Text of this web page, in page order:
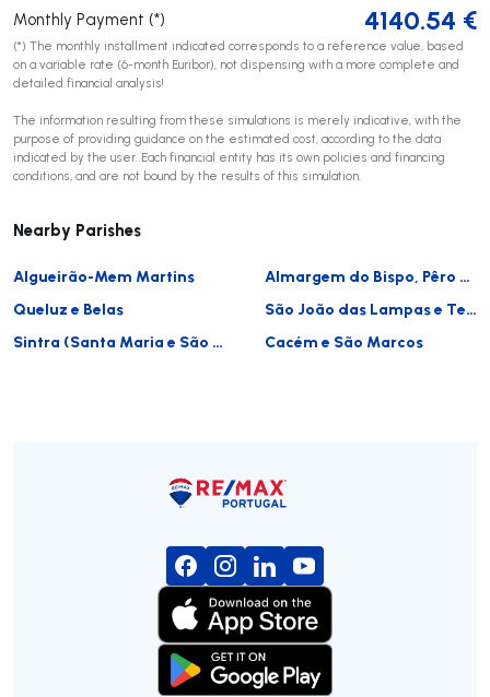
Monthly Payment (*)
4140.54 €
(*) The monthly installment indicated corresponds to a reference value, based
on a variable rate (6-month Euribor), not dispensing with a more complete and
detailed financial analysis!
The information resulting from these simulations is merely indicative, with the
purpose of providing guidance on the estimated cost, according to the data
indicated by the user. Each financial entity has its own policies and financing
conditions, and are not bound by the results of this simulation.
Nearby Parishes
Algueirão-Mem Martins
Almargem do Bispo, Pêro Pinheiro e Montelavar
Queluz e Belas
São João das Lampas e Terrugem
Sintra (Santa Maria e São Miguel, São Martinho e São Pedro de Penaferrim)
Cacém e São Marcos